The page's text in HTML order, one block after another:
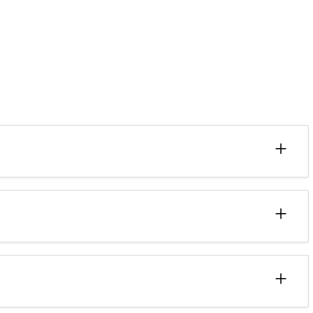
+
+
+